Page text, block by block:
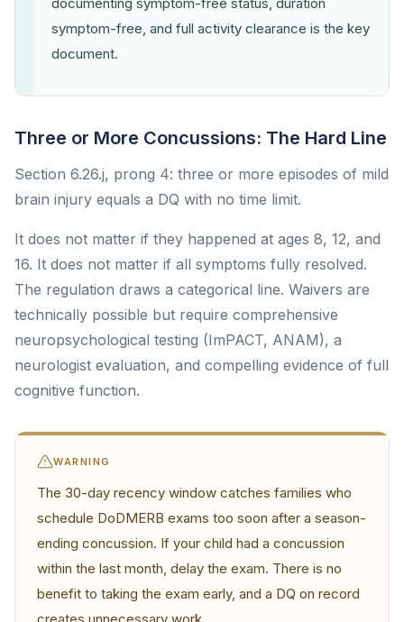
symptom-free, and full activity clearance is the key
document.
Three or More Concussions: The Hard Line
Section 6.26.j, prong 4: three or more episodes of mild
brain injury equals a DQ with no time limit.
It does not matter if they happened at ages 8, 12, and
16. It does not matter if all symptoms fully resolved.
The regulation draws a categorical line. Waivers are
technically possible but require comprehensive
neuropsychological testing (ImPACT, ANAM), a
neurologist evaluation, and compelling evidence of full
cognitive function.
WARNING
The 30-day recency window catches families who
schedule DoDMERB exams too soon after a season-
ending concussion. If your child had a concussion
within the last month, delay the exam. There is no
benefit to taking the exam early, and a DQ on record